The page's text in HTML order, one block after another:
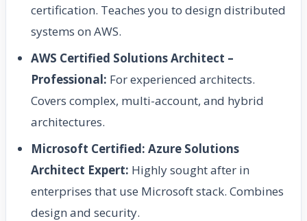
certification. Teaches you to design distributed
systems on AWS.
AWS Certified Solutions Architect –
Professional: For experienced architects.
Covers complex, multi-account, and hybrid
architectures.
Microsoft Certified: Azure Solutions
Architect Expert: Highly sought after in
enterprises that use Microsoft stack. Combines
design and security.